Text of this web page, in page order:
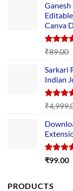
Canva
Rated
₹89.00
Sarkari
Indian
Rated
out of 5
₹
Rated
₹99.00
PRODUCTS